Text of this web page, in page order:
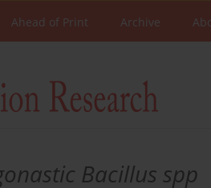
Ahead of Print Archive
Bacillus spp